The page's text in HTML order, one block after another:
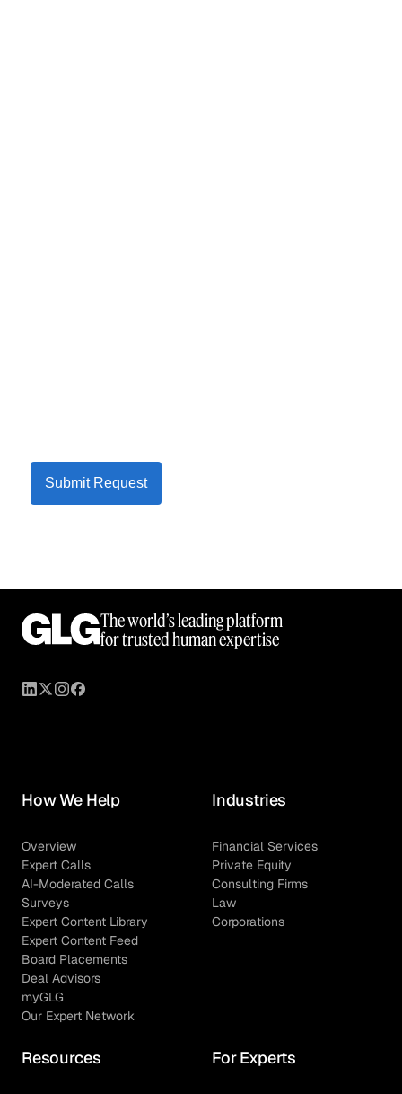
Submit Request
The world’s leading platform
for trusted human expertise
How We Help
Overview
Expert Calls
AI-Moderated Calls
Surveys
Expert Content Library
Expert Content Feed
Board Placements
Deal Advisors
myGLG
Our Expert Network
Industries
Financial Services
Private Equity
Consulting Firms
Law
Corporations
Resources For Experts